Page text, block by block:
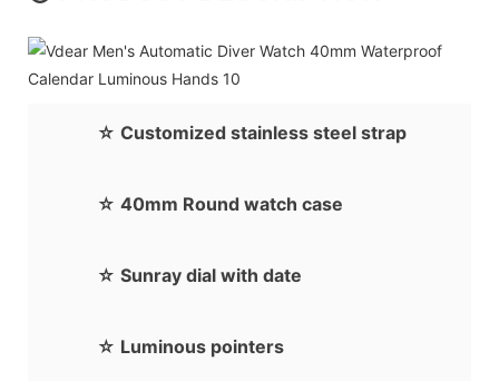
☆ Customized stainless steel strap
☆ 40mm Round watch case
☆ Sunray dial with date
☆ Luminous pointers